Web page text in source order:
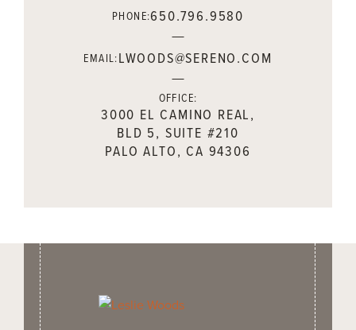
PHONE:650.796.9580
EMAIL:LWOODS@SERENO.COM
OFFICE:
3000 EL CAMINO REAL,
BLD 5, SUITE #210
PALO ALTO, CA 94306